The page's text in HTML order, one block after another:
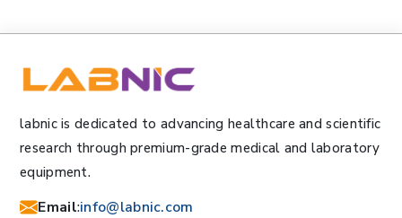
labnic is dedicated to advancing healthcare and scientific
research through premium-grade medical and laboratory
equipment.
Email:info@labnic.com